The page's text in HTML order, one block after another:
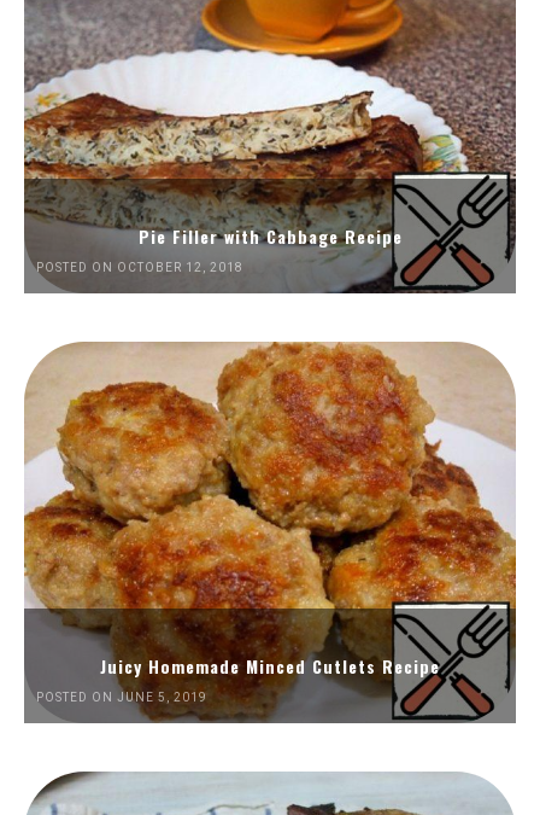
Pie Filler with Cabbage Recipe
POSTED ON OCTOBER 12, 2018
Juicy Homemade Minced Cutlets Recipe
POSTED ON JUNE 5, 2019